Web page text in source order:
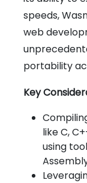
speeds,
web
portability
Key
like C,
using